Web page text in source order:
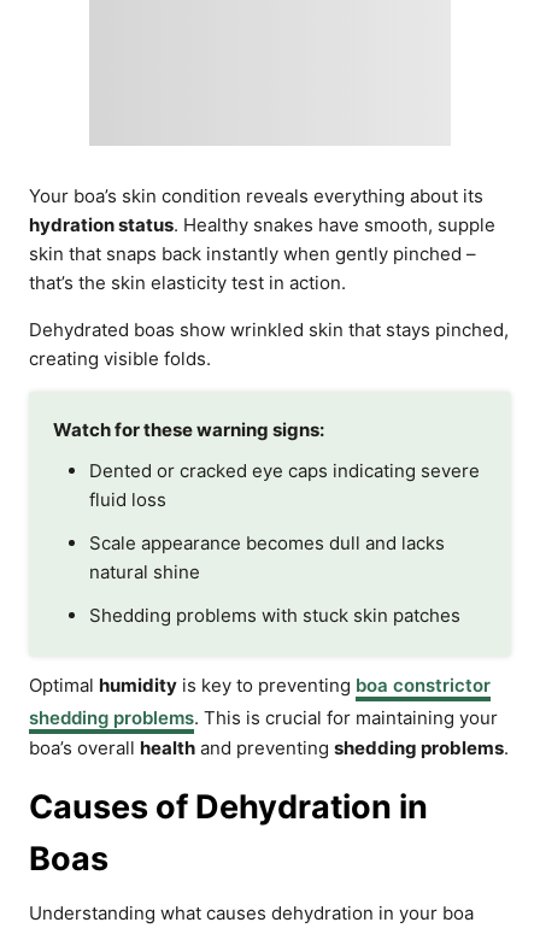
Your boa’s skin condition reveals everything about its
hydration status. Healthy snakes have smooth, supple
skin that snaps back instantly when gently pinched –
that’s the skin elasticity test in action.
Dehydrated boas show wrinkled skin that stays pinched,
creating visible folds.
Watch for these warning signs:
Dented or cracked eye caps indicating severe
fluid loss
Scale appearance becomes dull and lacks
natural shine
Shedding problems with stuck skin patches
Optimal humidity is key to preventing boa constrictor
shedding problems. This is crucial for maintaining your
boa’s overall health and preventing shedding problems.
Causes of Dehydration in
Boas
Understanding what causes dehydration in your boa